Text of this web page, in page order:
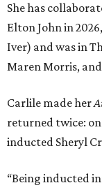
She has
Elton John in
Iver) and was in
Maren Morris,
Carlile made her
returned twice:
inducted Sheryl
“Being inducted